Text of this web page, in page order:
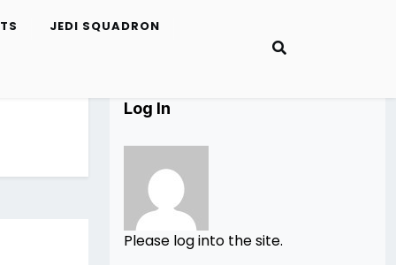
JEDI SQUADRON
Log In
Please log into the site.